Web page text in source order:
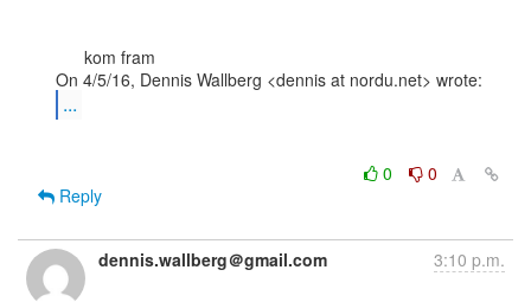
...
0
0
Reply
dennis.wallberg＠gmail.com 3:10 p.m.